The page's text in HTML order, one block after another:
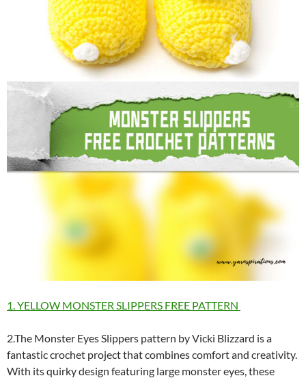
1. YELLOW MONSTER SLIPPERS FREE PATTERN
2.The Monster Eyes Slippers pattern by Vicki Blizzard is a
fantastic crochet project that combines comfort and creativity.
With its quirky design featuring large monster eyes, these